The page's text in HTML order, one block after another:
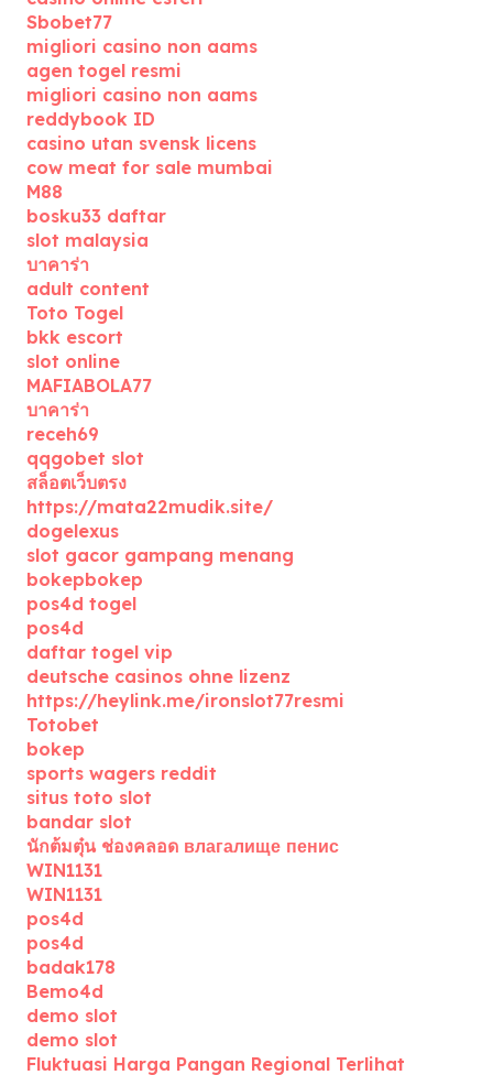
Sbobet77
migliori casino non aams
agen togel resmi
migliori casino non aams
reddybook ID
casino utan svensk licens
cow meat for sale mumbai
M88
bosku33 daftar
slot malaysia
บาคาร่า
adult content
Toto Togel
bkk escort
slot online
MAFIABOLA77
บาคาร่า
receh69
qqgobet slot
สล็อตเว็บตรง
https://mata22mudik.site/
dogelexus
slot gacor gampang menang
bokepbokep
pos4d togel
pos4d
daftar togel vip
deutsche casinos ohne lizenz
https://heylink.me/ironslot77resmi
Totobet
bokep
sports wagers reddit
situs toto slot
bandar slot
นักต้มตุ๋น ช่องคลอด влагалище пенис
WIN1131
WIN1131
pos4d
pos4d
badak178
Bemo4d
demo slot
demo slot
Fluktuasi Harga Pangan Regional Terlihat